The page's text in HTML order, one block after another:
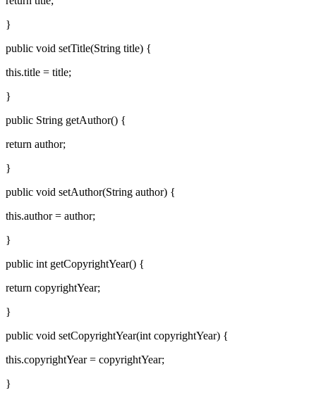
}
public void setTitle(String title) {
this.title = title;
}
public String getAuthor() {
return author;
}
public void setAuthor(String author) {
this.author = author;
}
public int getCopyrightYear() {
return copyrightYear;
}
public void setCopyrightYear(int copyrightYear) {
this.copyrightYear = copyrightYear;
}